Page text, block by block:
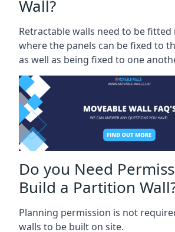
Wall?
Retractable walls need to be fitted
where the panels can be fixed to
as well as being fixed to one
Do you Need
Build a Partition
Planning permission is not
walls to be built on site.